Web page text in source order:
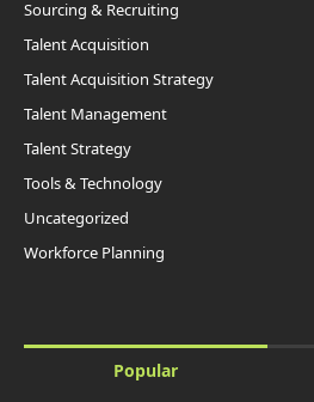
Sourcing & Recruiting
Talent Acquisition
Talent Acquisition Strategy
Talent Management
Talent Strategy
Tools & Technology
Uncategorized
Workforce Planning
Popular